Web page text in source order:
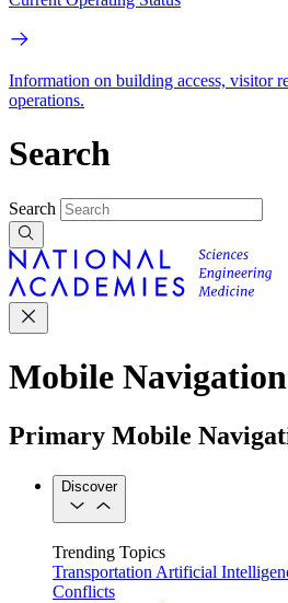
Information on building access, visitor
operations.
Search
Search
Mobile Navigation
Primary Mobile
Discover
Trending Topics
TransportationArtificial
Conflicts